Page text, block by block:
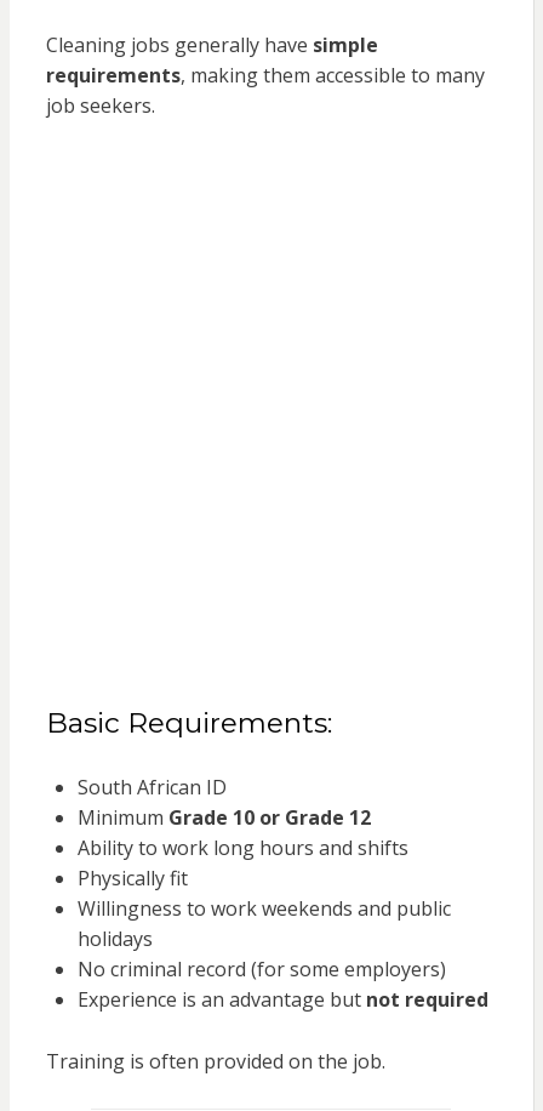
Cleaning jobs generally have simple
requirements, making them accessible to many
job seekers.
Basic Requirements:
South African ID
Minimum Grade 10 or Grade 12
Ability to work long hours and shifts
Physically fit
Willingness to work weekends and public
holidays
No criminal record (for some employers)
Experience is an advantage but not required
Training is often provided on the job.